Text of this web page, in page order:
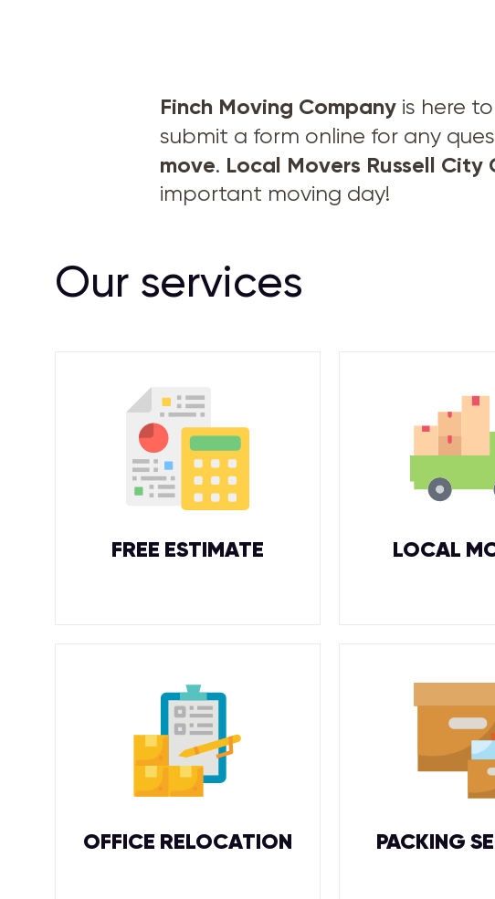
Finch Moving Company is here
submit a form online for any
move. Local Movers Russell City
important moving day!
Our services
FREE ESTIMATE LOCAL
OFFICE RELOCATION PACKING